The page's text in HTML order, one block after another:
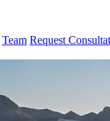
Team Request